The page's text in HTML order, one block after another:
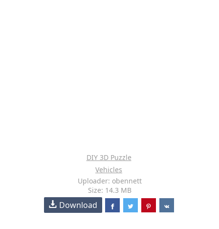
DIY 3D Puzzle
Vehicles
Uploader: obennett
Size: 14.3 MB
Download